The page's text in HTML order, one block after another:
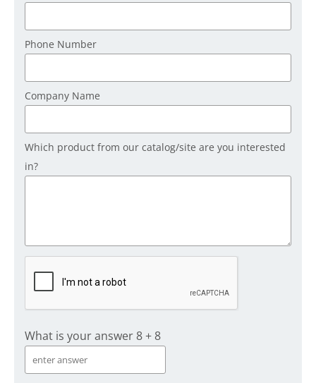
Phone Number
Company Name
Which product from our catalog/site are you interested
in?
What is your answer 8+ 8